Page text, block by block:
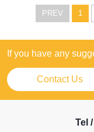
PREV 1
If you have any
Contact Us
Tel